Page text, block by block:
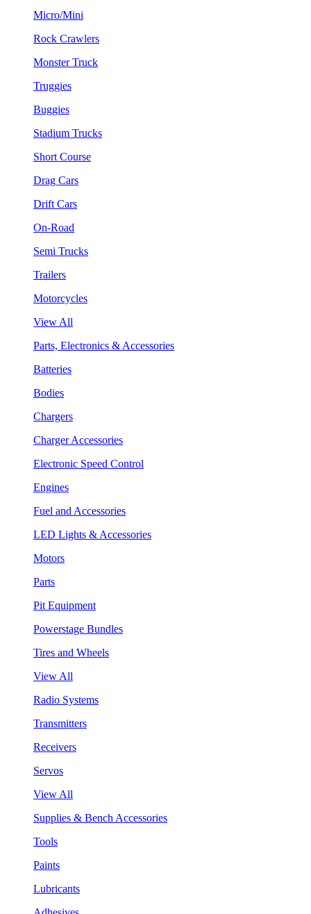
Micro/Mini
Rock Crawlers
Monster Truck
Truggies
Buggies
Stadium Trucks
Short Course
Drag Cars
Drift Cars
On-Road
Semi Trucks
Trailers
Motorcycles
View All
Parts, Electronics & Accessories
Batteries
Bodies
Chargers
Charger Accessories
Electronic Speed Control
Engines
Fuel and Accessories
LED Lights & Accessories
Motors
Parts
Pit Equipment
Powerstage Bundles
Tires and Wheels
View All
Radio Systems
Transmitters
Receivers
Servos
View All
Supplies & Bench Accessories
Tools
Paints
Lubricants